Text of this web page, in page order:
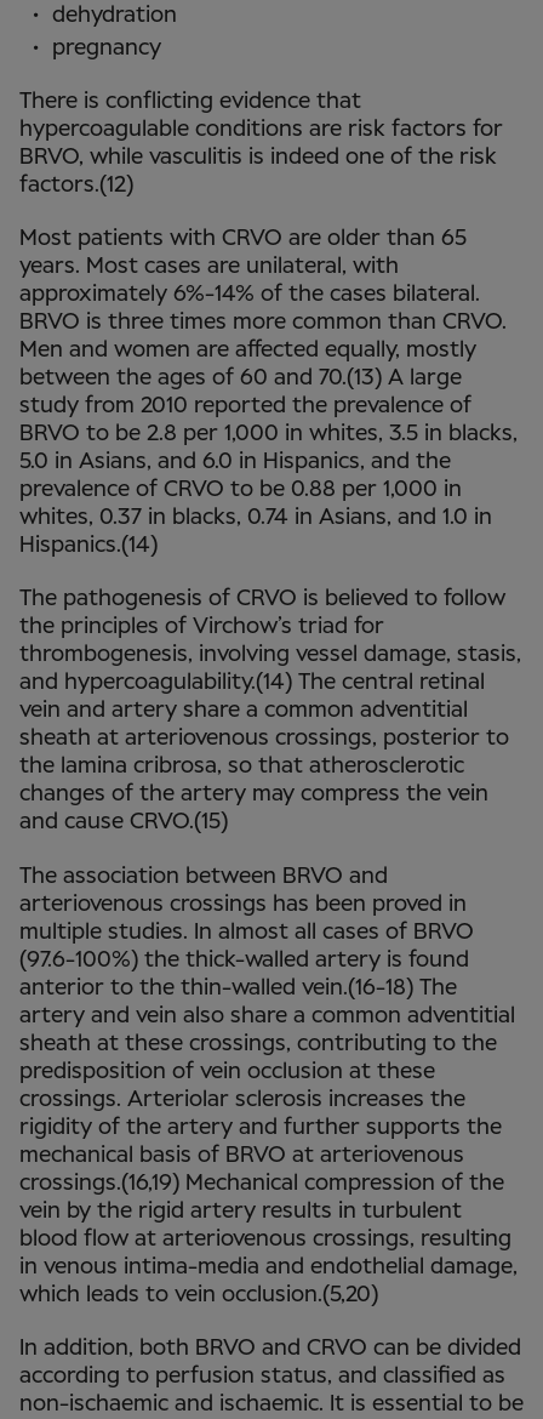
dehydration
pregnancy
There is conflicting evidence that
hypercoagulable conditions are risk factors for
BRVO, while vasculitis is indeed one of the risk
factors.(12)
Most patients with CRVO are older than 65
years. Most cases are unilateral, with
approximately 6%-14% of the cases bilateral.
BRVO is three times more common than CRVO.
Men and women are affected equally, mostly
between the ages of 60 and 70.(13) A large
study from 2010 reported the prevalence of
BRVO to be 2.8 per 1,000 in whites, 3.5 in blacks,
5.0 in Asians, and 6.0 in Hispanics, and the
prevalence of CRVO to be 0.88 per 1,000 in
whites, 0.37 in blacks, 0.74 in Asians, and 1.0 in
Hispanics.(14)
The pathogenesis of CRVO is believed to follow
the principles of Virchow’s triad for
thrombogenesis, involving vessel damage, stasis,
and hypercoagulability.(14) The central retinal
vein and artery share a common adventitial
sheath at arteriovenous crossings, posterior to
the lamina cribrosa, so that atherosclerotic
changes of the artery may compress the vein
and cause CRVO.(15)
The association between BRVO and
arteriovenous crossings has been proved in
multiple studies. In almost all cases of BRVO
(97.6-100%) the thick-walled artery is found
anterior to the thin-walled vein.(16-18) The
artery and vein also share a common adventitial
sheath at these crossings, contributing to the
predisposition of vein occlusion at these
crossings. Arteriolar sclerosis increases the
rigidity of the artery and further supports the
mechanical basis of BRVO at arteriovenous
crossings.(16,19) Mechanical compression of the
vein by the rigid artery results in turbulent
blood flow at arteriovenous crossings, resulting
in venous intima-media and endothelial damage,
which leads to vein occlusion.(5,20)
In addition, both BRVO and CRVO can be divided
according to perfusion status, and classified as
non-ischaemic and ischaemic. It is essential to be